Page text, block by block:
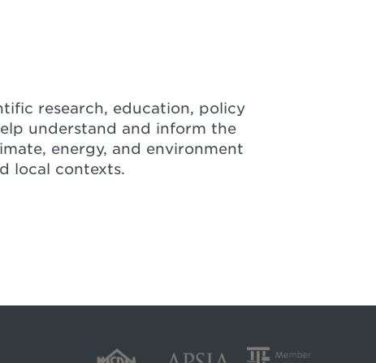
research, education, policy
understand and inform the
energy, and environment
local contexts.